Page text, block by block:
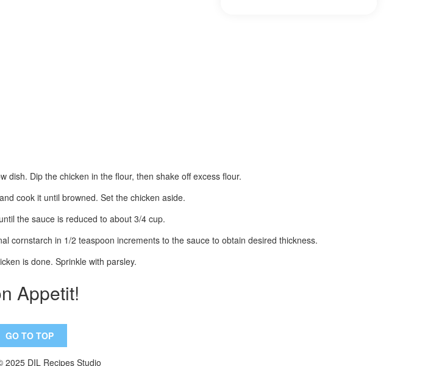
dish. Dip the chicken in the flour, then shake off excess flour.
cook it until browned. Set the chicken aside.
the sauce is reduced to about 3/4 cup.
cornstarch in 1/2 teaspoon increments to the sauce to obtain desired thickness.
is done. Sprinkle with parsley.
Appetit!
GO TO TOP
2025 DIL Recipes Studio